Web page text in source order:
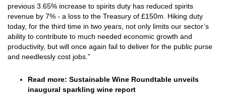
previous 3.65% increase to spirits duty has reduced spirits
revenue by 7% - a loss to the Treasury of £150m. Hiking duty
today, for the third time in two years, not only limits our sector’s
ability to contribute to much needed economic growth and
productivity, but will once again fail to deliver for the public purse
and needlessly cost jobs.”
Read more: Sustainable Wine Roundtable unveils
inaugural sparkling wine report